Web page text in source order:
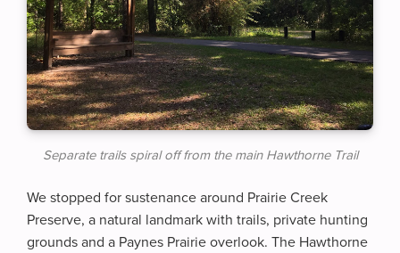
Separate trails spiral off from the main Hawthorne Trail
We stopped for sustenance around Prairie Creek
Preserve, a natural landmark with trails, private hunting
grounds and a Paynes Prairie overlook. The Hawthorne